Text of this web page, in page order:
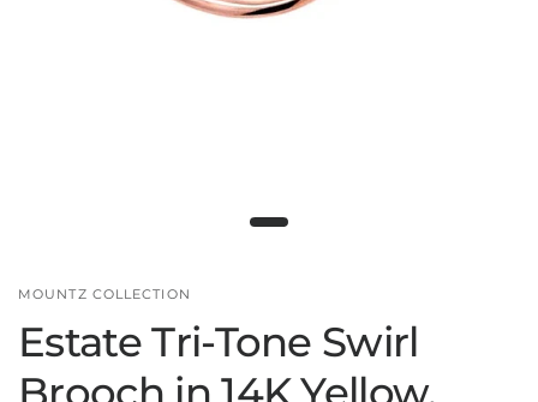
MOUNTZ COLLECTION
Estate Tri-Tone Swirl